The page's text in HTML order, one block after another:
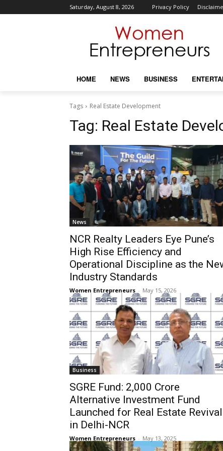
Saturday, August 8, 2026 Privacy Policy
HOME NEWS BUSINESS
Tags Real Estate Development
Tag: Real Estate
News
NCR Realty Leaders Eye Pune’s
High Rise Efficiency and
Operational Discipline as the
Industry Standards
Women Entrepreneurs - May 15, 2026
Business
SGRE Fund: ₹2,000 Crore
Alternative Investment Fund
Launched for Real Estate Revival
in Delhi-NCR
Women Entrepreneurs - May 13, 2025